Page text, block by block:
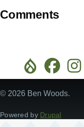
Comments
© 2026 Ben Woods.
Powered by Drupal